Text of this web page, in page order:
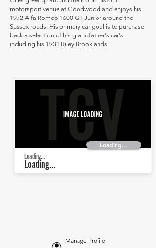
motorsport venue at Goodwood and enjoys his
1972 Alfa Romeo 1600 GT Junior around the
Sussex roads. His primary car goal is to purchase
back a selection of his grandfather's car's
including his 1931 Riley Brooklands.
Loading...
Loading...
Loading...
Manage Profile